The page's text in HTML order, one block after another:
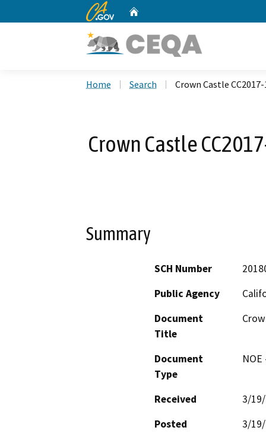
CA.gov
Home Search Crown Castle
Crown Castle
Summary
SCH Number
Public Agency
Document
Title
Document
Type
Received
3/
Posted
3/